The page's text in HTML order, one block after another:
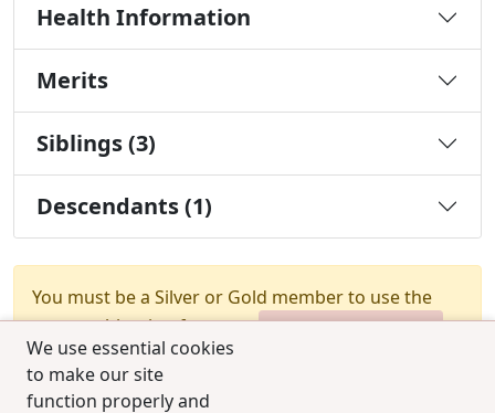
We use essential cookies
to make our site
function properly and
Health Information
Merits
Siblings (3)
Descendants (1)
You must be a Silver or Gold member to use the
test combination feature.
Upgrade Membership